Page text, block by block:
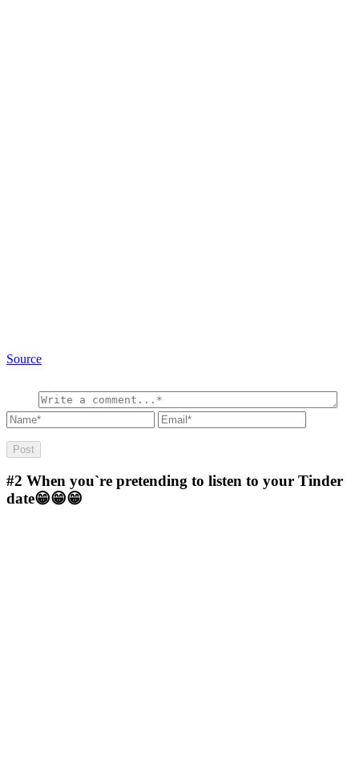
Source
#2 When you`re pretending to listen to your Tinder
date😁😁😁